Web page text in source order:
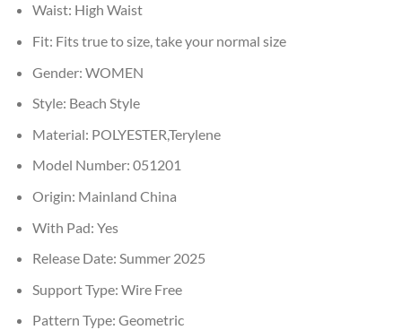
Waist: High Waist
Fit: Fits true to size, take your normal size
Gender: WOMEN
Style: Beach Style
Material: POLYESTER,Terylene
Model Number: 051201
Origin: Mainland China
With Pad: Yes
Release Date: Summer 2025
Support Type: Wire Free
Pattern Type: Geometric